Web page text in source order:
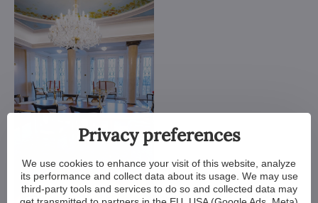
Privacy preferences
We use cookies to enhance your visit of this website, analyze
its performance and collect data about its usage. We may use
third-party tools and services to do so and collected data may